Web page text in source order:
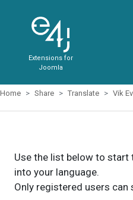
Extensions for
Joomla
Home Share Translate Vik
Use the list below to
into your language.
Only registered users